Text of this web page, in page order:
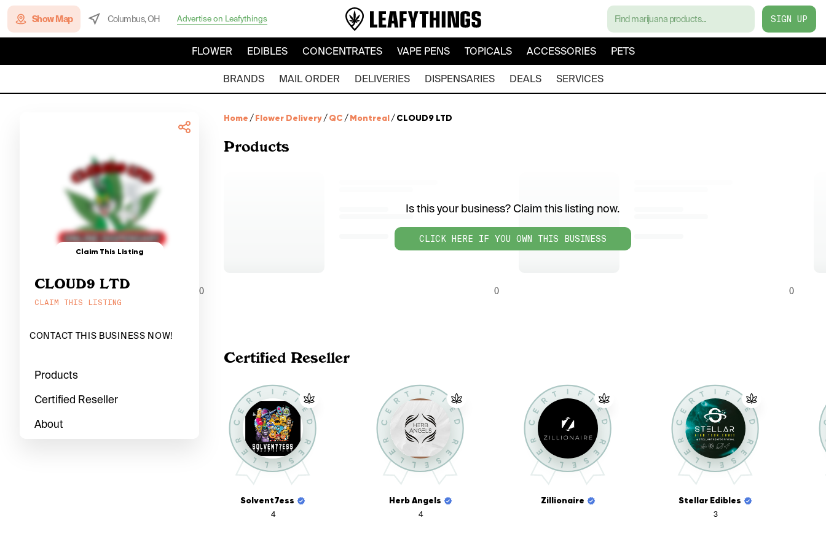
Show Map Columbus, OH Advertise on Leafythings SIGN UP
FLOWER EDIBLES CONCENTRATES VAPE PENS TOPICALS ACCESSORIES PETS
BRANDS MAIL ORDER DELIVERIES DISPENSARIES DEALS SERVICES
Claim This Listing
CLOUD9 LTD
CLAIM THIS LISTING
CONTACT THIS BUSINESS NOW!
Products
Certified Reseller
About
Home /Flower Delivery/QC /Montreal/CLOUD9 LTD
Products
Is this your business? Claim this listing now.
CLICK HERE IF YOU OWN THIS BUSINESS
0 0 0
Certified Reseller
Solvent7ess
4
Herb Angels
4
Zillionaire Stellar Edibles
3